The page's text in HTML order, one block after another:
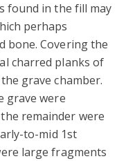
found in the fill may
perhaps
bone. Covering the
charred planks of
grave chamber.
grave were
remainder were
to-mid 1st
large fragments